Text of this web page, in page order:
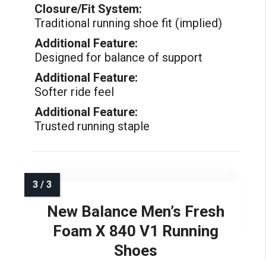
Closure/Fit System:
Traditional running shoe fit (implied)
Additional Feature:
Designed for balance of support
Additional Feature:
Softer ride feel
Additional Feature:
Trusted running staple
New Balance Men’s Fresh
Foam X 840 V1 Running
Shoes